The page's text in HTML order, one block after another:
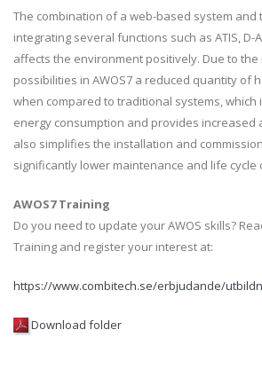
The combination of a web-based system
integrating several functions such as ATIS, D-
affects the environment positively. Due to
possibilities in AWOS7 a reduced quantity of
when compared to traditional systems, which
energy consumption and provides increased
also simplifies the installation and
significantly lower maintenance and life cycle
AWOS7 Training
Do you need to update your AWOS skills?
Training and register your interest at:
https://www.combitech.se/erbjudande/
Download folder